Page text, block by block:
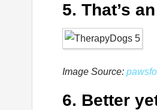
5. That’s
Image Source:
6. Better